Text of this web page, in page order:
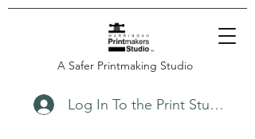
A Safer Printmaking Studio
Log In To the Print Studio